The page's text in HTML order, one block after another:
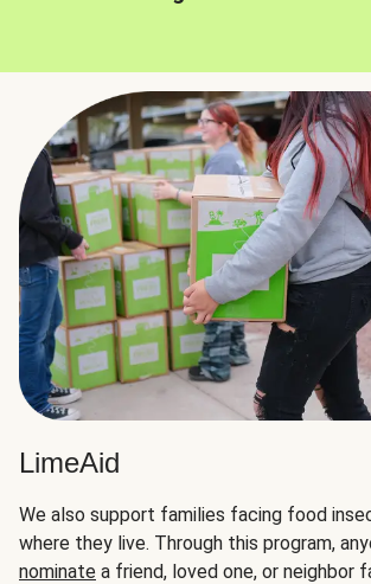
LimeAid
We also support families facing food
where they live. Through this program,
nominate a friend, loved one, or neighbor